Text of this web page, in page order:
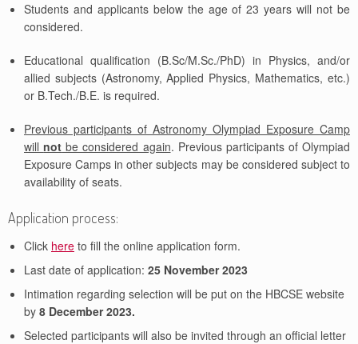
Students and applicants below the age of 23 years will not be
considered.
Educational qualification (B.Sc/M.Sc./PhD) in Physics, and/or
allied subjects (Astronomy, Applied Physics, Mathematics, etc.)
or B.Tech./B.E. is required.
Previous participants of Astronomy Olympiad Exposure Camp
will not be considered again. Previous participants of Olympiad
Exposure Camps in other subjects may be considered subject to
availability of seats.
Application process:
Click here to fill the online application form.
Last date of application: 25 November 2023
Intimation regarding selection will be put on the HBCSE website
by 8 December 2023.
Selected participants will also be invited through an official letter